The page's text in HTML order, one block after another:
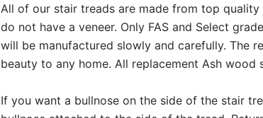
All of our stair treads are made from top
do not have a veneer. Only FAS and Select
will be manufactured slowly and carefully. The
beauty to any home. All replacement Ash
If you want a bullnose on the side of the stair